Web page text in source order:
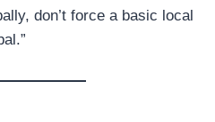
don’t force a basic local